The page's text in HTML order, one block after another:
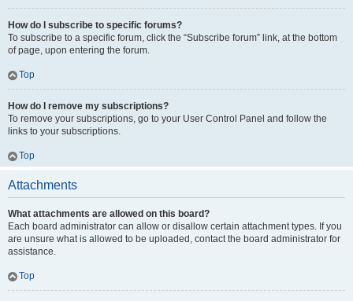
How do I subscribe to specific forums?
To subscribe to a specific forum, click the “Subscribe forum” link, at the bottom
of page, upon entering the forum.
Top
How do I remove my subscriptions?
To remove your subscriptions, go to your User Control Panel and follow the
links to your subscriptions.
Top
Attachments
What attachments are allowed on this board?
Each board administrator can allow or disallow certain attachment types. If you
are unsure what is allowed to be uploaded, contact the board administrator for
assistance.
Top